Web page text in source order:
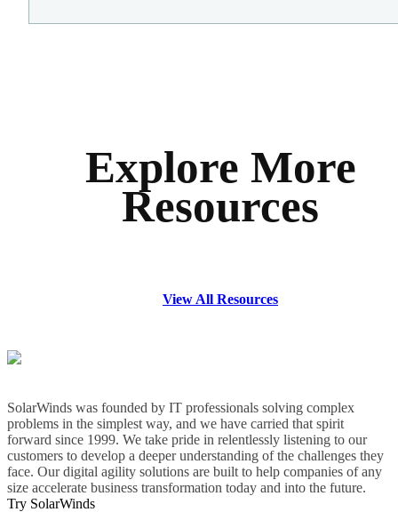
Explore More
Resources
View All Resources
SolarWinds was founded by IT professionals solving complex
problems in the simplest way, and we have carried that spirit
forward since 1999. We take pride in relentlessly listening to our
customers to develop a deeper understanding of the challenges they
face. Our digital agility solutions are built to help companies of any
size accelerate business transformation today and into the future.
Try SolarWinds